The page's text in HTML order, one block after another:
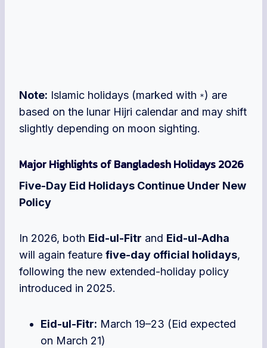
Note: Islamic holidays (marked with *) are
based on the lunar Hijri calendar and may shift
slightly depending on moon sighting.
Major Highlights of Bangladesh Holidays 2026
Five-Day Eid Holidays Continue Under New
Policy
In 2026, both Eid-ul-Fitr and Eid-ul-Adha
will again feature five-day official holidays,
following the new extended-holiday policy
introduced in 2025.
Eid-ul-Fitr: March 19–23 (Eid expected
on March 21)